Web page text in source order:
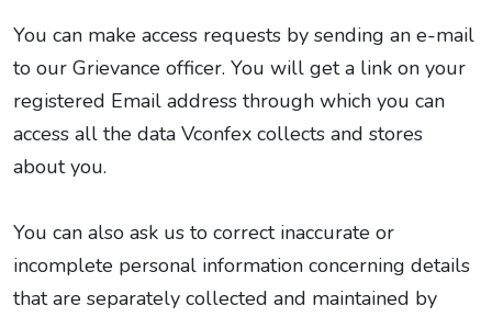
You can make access requests by sending an e-mail
to our Grievance officer. You will get a link on your
registered Email address through which you can
access all the data Vconfex collects and stores
about you.
You can also ask us to correct inaccurate or
incomplete personal information concerning details
that are separately collected and maintained by